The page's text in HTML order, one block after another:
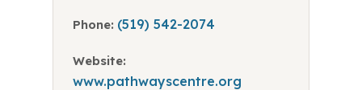
Phone: (519) 542-2074
Website:
www.pathwayscentre.org